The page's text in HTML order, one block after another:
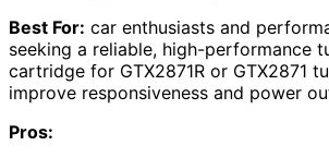
Best For: car enthusiasts and
seeking a reliable, high-performance
cartridge for GTX2871R or GTX2871
improve responsiveness and power
Pros: